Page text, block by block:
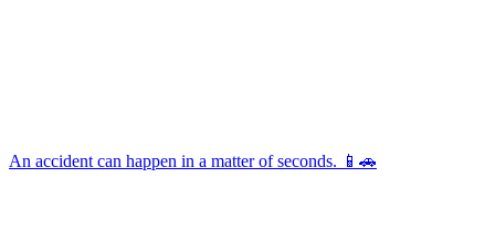
An accident can happen in a matter of seconds. 📱🚗